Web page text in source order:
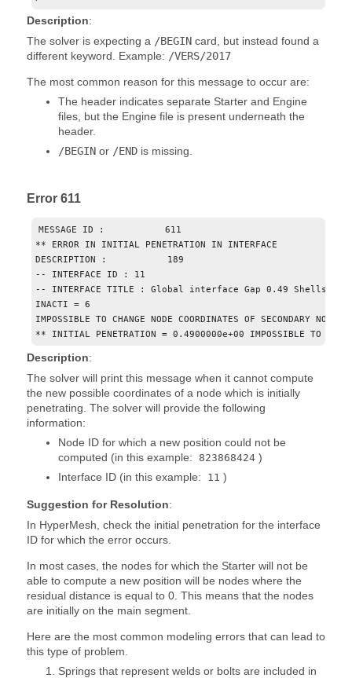
Description:
The solver is expecting a /BEGIN card, but instead found a
different keyword. Example: /VERS/2017
The most common reason for this message to occur are:
The header indicates separate Starter and Engine
files, but the Engine file is present underneath the
header.
/BEGIN or /END is missing.
Error 611
MESSAGE ID :           611
** ERROR IN INITIAL PENETRATION IN INTERFACE
DESCRIPTION :           189
-- INTERFACE ID : 11
-- INTERFACE TITLE : Global interface Gap 0.49 Shells
INACTI = 6
IMPOSSIBLE TO CHANGE NODE COORDINATES OF SECONDARY
** INITIAL PENETRATION = 0.4900000e+00 IMPOSSIBLE TO
Description:
The solver will print this message when it cannot compute
the new possible coordinates of a node which is initially
penetrating. The solver will provide the following
information:
Node ID for which a new position could not be
computed (in this example:
823868424 )
Interface ID (in this example:
11 )
Suggestion for Resolution:
In HyperMesh , check the initial penetration for the interface
ID for which the error occurs.
In most cases, the nodes for which the Starter will not be
able to compute a new position will be nodes where the
residual distance is equal to 0. This means that the nodes
are initially on the main segment.
Here are the most common modeling errors that can lead to
this type of problem.
Springs that represent welds or bolts are included in